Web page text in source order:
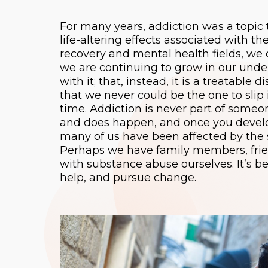
For many years, addiction was a
life-altering effects associated with
recovery and mental health fields, we
we are continuing to grow in our
with it; that, instead, it is a treatable
that we never could be the one to
time. Addiction is never part of
and does happen, and once you
many of us have been affected by
Perhaps we have family members,
with substance abuse ourselves. It’s
help, and pursue change.